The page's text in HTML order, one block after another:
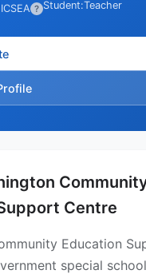
ICSEA ? Student:Teacher
Centre
Education
special